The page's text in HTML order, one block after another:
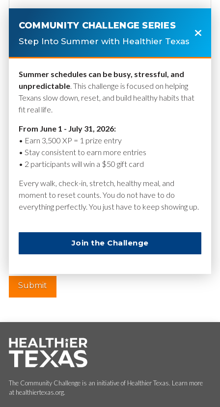
Name*
Website
The Community Challenge is an initiative of Healthier Texas. Learn more
at healthiertexas.org.
COMMUNITY CHALLENGE SERIES
Step Into Summer with Healthier Texas
Summer schedules can be busy, stressful, and
unpredictable. This challenge is focused on helping
Texans slow down, reset, and build healthy habits that
fit real life.
From June 1 - July 31, 2026:
• Earn 3,500 XP = 1 prize entry
• Stay consistent to earn more entries
• 2 participants will win a $50 gift card
Every walk, check-in, stretch, healthy meal, and
moment to reset counts. You do not have to do
everything perfectly. You just have to keep showing up.
Join the Challenge